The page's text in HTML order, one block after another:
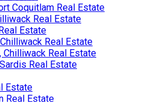
Coquitlam Real Estate
Real Estate
Estate
Real Estate
Real Estate
Real Estate
Estate
Real Estate